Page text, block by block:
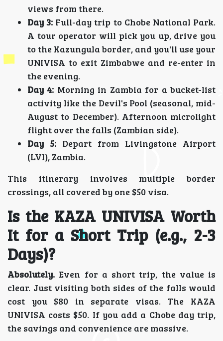
views from there.
Day 3: Full-day trip to Chobe National Park.
A tour operator will pick you up, drive you
to the Kazungula border, and you'll use your
UNIVISA to exit Zimbabwe and re-enter in
the evening.
Day 4: Morning in Zambia for a bucket-list
activity like the Devil's Pool (seasonal, mid-
August to December). Afternoon microlight
flight over the falls (Zambian side).
Day 5: Depart from Livingstone Airport
(LVI), Zambia.
This itinerary involves multiple border
crossings, all covered by one $50 visa.
Is the KAZA UNIVISA Worth
It for a Short Trip (e.g., 2-3
Days)?
Absolutely. Even for a short trip, the value is
clear. Just visiting both sides of the falls would
cost you $80 in separate visas. The KAZA
UNIVISA costs $50. If you add a Chobe day trip,
the savings and convenience are massive.